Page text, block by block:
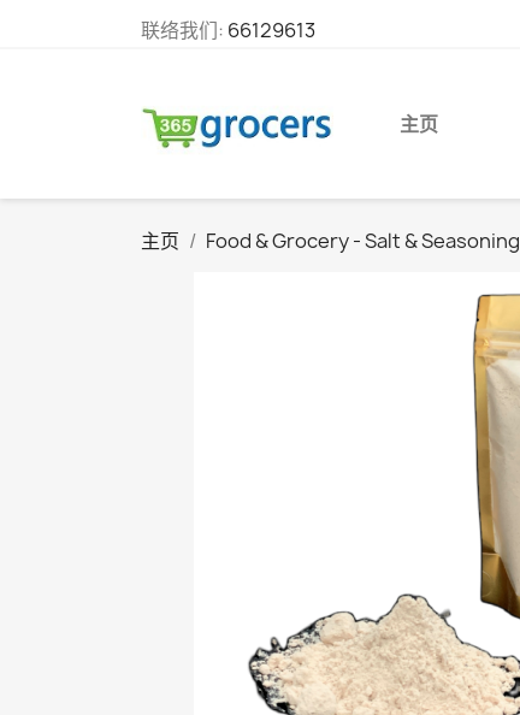
联络我们: 66129613
主页
主页 Food & Grocery - Salt & Seasoning